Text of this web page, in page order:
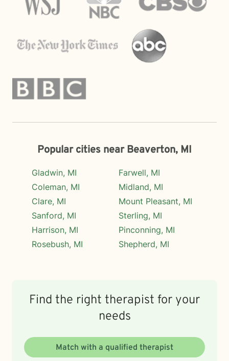
Popular cities near Beaverton, MI
Gladwin, MI
Coleman, MI
Clare, MI
Sanford, MI
Harrison, MI
Rosebush, MI
Farwell, MI
Midland, MI
Mount Pleasant, MI
Sterling, MI
Pinconning, MI
Shepherd, MI
Find the right therapist for your
needs
Match with a qualified therapist